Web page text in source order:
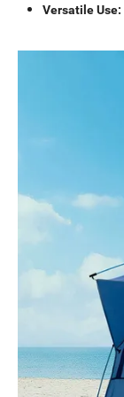
Versatile Use: